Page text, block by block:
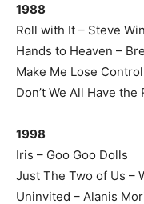
1988
Roll with It – Steve
Hands to Heaven –
Make Me Lose
Don’t We All Have
1998
Iris – Goo Goo Dolls
Just The Two of Us –
Uninvited – Alanis